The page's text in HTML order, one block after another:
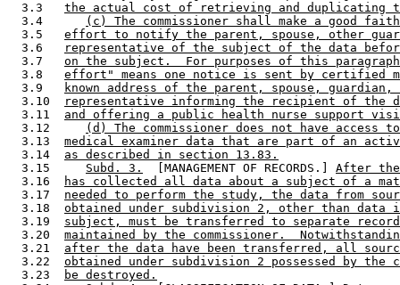
  3.3
the actual cost of retrieving and duplicating
  3.4
(c) The commissioner shall make a good
  3.5
effort to notify the parent, spouse, other
  3.6
representative of the subject of the data
  3.7
on the subject.  For purposes of this
  3.8
effort" means one notice is sent by certified
  3.9
known address of the parent, spouse,
  3.10
representative informing the recipient of the
  3.11
and offering a public health nurse support
  3.12
(d) The commissioner does not have access
  3.13
medical examiner data that are part of an
  3.14
as described in section 13.83.
  3.15
Subd. 3.
  [MANAGEMENT OF RECORDS.]
After the
  3.16
has collected all data about a subject of a
  3.17
needed to perform the study, the data from
  3.18
obtained under subdivision 2, other than data
  3.19
subject, must be transferred to separate
  3.20
maintained by the commissioner.
  3.21
after the data have been transferred, all
  3.22
obtained under subdivision 2 possessed by the
  3.23
be destroyed.